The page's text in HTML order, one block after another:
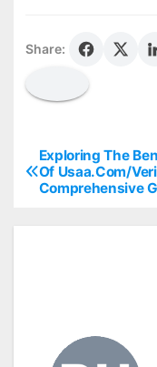
Share:
PExploring The
Of Usaa.Com/
Comprehensive